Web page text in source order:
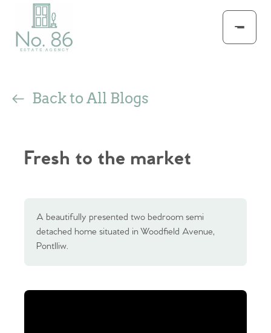
Back to All Blogs
Fresh to the market
A beautifully presented two bedroom semi
detached home situated in Woodfield Avenue,
Pontlliw.